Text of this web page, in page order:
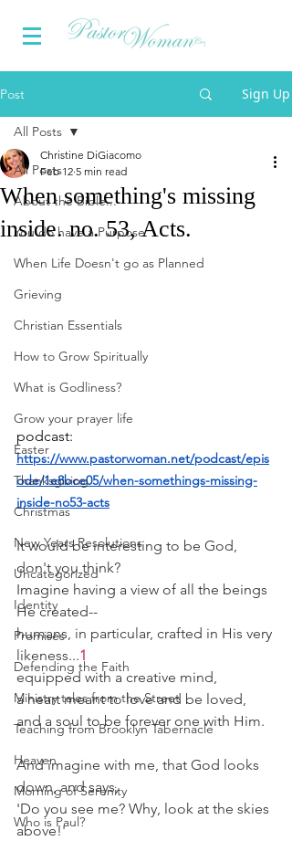
Post Sign Up
All Posts
About the Bible...
You do have a Purpose
When Life Doesn't go as Planned
Grieving
Christian Essentials
How to Grow Spiritually
What is Godliness?
Grow your prayer life
Easter
Thanksgiving
Christmas
New Years Resolutions
Uncategorized
Identity
Promises
Defending the Faith
Ministry tales from the Street
Teaching from Brooklyn Tabernacle
Heaven
Morning of Serenity
Who is Paul?
All Posts
When something's missing
inside. no. 53, Acts.
Christine DiGiacomo
Feb 12 5 min read
podcast:
https://www.pastorwoman.net/podcast/epis
ode/1e8bce05/when-somethings-missing-
inside-no53-acts
It would be interesting to be God,
don't you think?
Imagine having a view of all the beings
He created--
humans, in particular, crafted in His very
likeness...1
equipped with a creative mind,
a heart meant to love and be loved,
and a soul to be forever one with Him.
And imagine with me, that God looks
down, and says,
'Do you see me? Why, look at the skies
above!'